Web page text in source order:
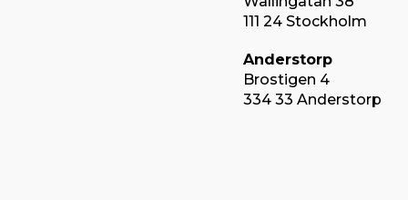
111 24 Stockholm
Anderstorp
Brostigen 4
334 33 Anderstorp